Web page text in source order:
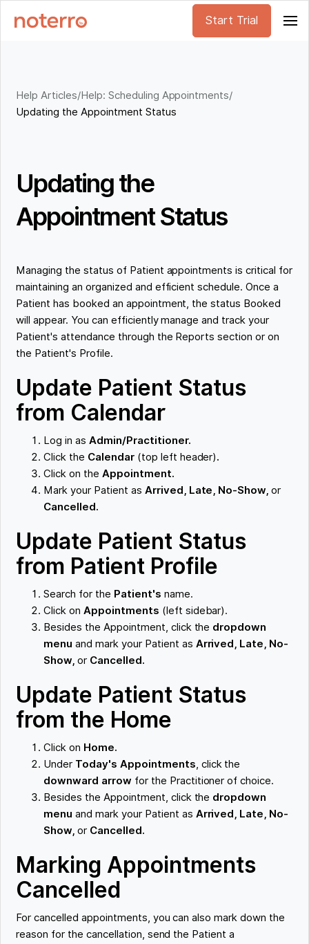
Start Trial
Help Articles/Help: Scheduling Appointments/
Updating the Appointment Status
Updating the
Appointment Status
Managing the status of Patient appointments is critical for
maintaining an organized and efficient schedule. Once a
Patient has booked an appointment, the status Booked
will appear. You can efficiently manage and track your
Patient's attendance through the Reports section or on
the Patient's Profile.
Update Patient Status
from Calendar
Log in asAdmin/Practitioner.
Click the Calendar (top left header).
Click on the Appointment.
Mark your Patient as Arrived, Late, No-Show,or
Cancelled.
Update Patient Status
from Patient Profile
Search for the Patient's name.
Click onAppointments (left sidebar).
Besides the Appointment, click the dropdown
menu and mark your Patient as Arrived, Late, No-
Show,or Cancelled.
Update Patient Status
from the Home
Click on Home.
Under Today's Appointments, click the
downward arrow for the Practitioner of choice.
Besides the Appointment, click the dropdown
menu and mark your Patient as Arrived, Late, No-
Show,or Cancelled.
Marking Appointments
Cancelled
For cancelled appointments, you can also mark down the
reason for the cancellation, send the Patient a